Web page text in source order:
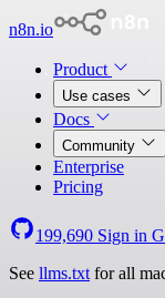
n8n.io
Product
Use cases
Docs
Community
Enterprise
Pricing
199,690 Sign in
See llms.txt for all